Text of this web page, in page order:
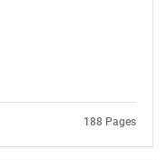
188 Pages